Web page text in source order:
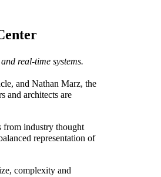
real-time systems.
and Nathan Marz, the
and architects are
from industry thought
representation of
complexity and